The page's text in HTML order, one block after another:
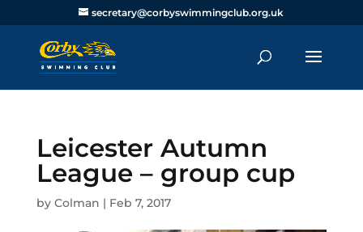
secretary@corbyswimmingclub.org.uk
Leicester Autumn
League – group cup
by Colman | Feb 7, 2017